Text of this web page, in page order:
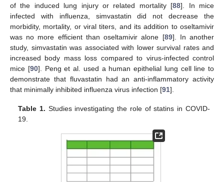
of the induced lung injury or related mortality [88]. In mice
infected with influenza, simvastatin did not decrease the
morbidity, mortality, or viral titers, and its addition to oseltamivir
was no more efficient than oseltamivir alone [89]. In another
study, simvastatin was associated with lower survival rates and
increased body mass loss compared to virus-infected control
mice [90]. Peng et al. used a human epithelial lung cell line to
demonstrate that fluvastatin had an anti-inflammatory activity
that minimally inhibited influenza virus infection [91].
Table 1. Studies investigating the role of statins in COVID-
19.